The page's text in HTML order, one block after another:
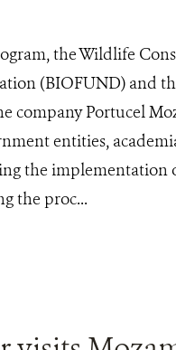
the Wildlife
(BIOFUND) and
company Portucel
entities,
the implementation
the proc...